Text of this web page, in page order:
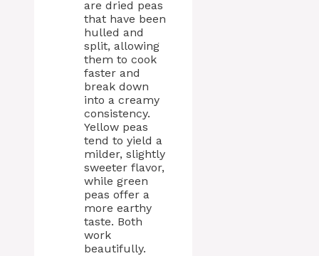
are dried peas
that have been
hulled and
split, allowing
them to cook
faster and
break down
into a creamy
consistency.
Yellow peas
tend to yield a
milder, slightly
sweeter flavor,
while green
peas offer a
more earthy
taste. Both
work
beautifully.